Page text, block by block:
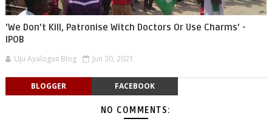
'We Don’t Kill, Patronise Witch Doctors Or Use Charms' -
IPOB
Uju Ayalogus Blog Jun 30, 2021
BLOGGER FACEBOOK
NO COMMENTS: